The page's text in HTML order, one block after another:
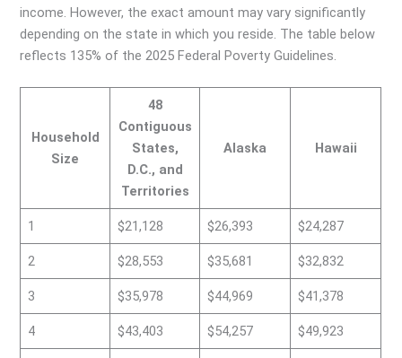
income. However, the exact amount may vary significantly
depending on the state in which you reside. The table below
reflects 135% of the 2025 Federal Poverty Guidelines.
Household
Size
48
Contiguous
States,
D.C., and
Territories
Alaska Hawaii
1 $21,128 $26,393 $24,287
2 $28,553 $35,681 $32,832
3 $35,978 $44,969 $41,378
4 $43,403 $54,257 $49,923